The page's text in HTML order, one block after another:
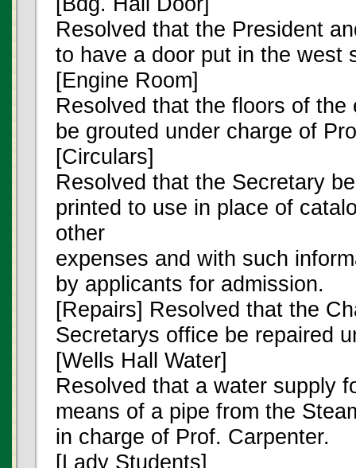
Resolved that the President
to have a door put in the west
[Engine Room]
Resolved that the floors of
be grouted under charge of
[Circulars]
Resolved that the Secretary
printed to use in place of
other
expenses and with such
by applicants for admission.
[Repairs] Resolved that the
Secretarys office be repaired
[Wells Hall Water]
Resolved that a water supply
means of a pipe from the
in charge of Prof. Carpenter.
[Lady Students]